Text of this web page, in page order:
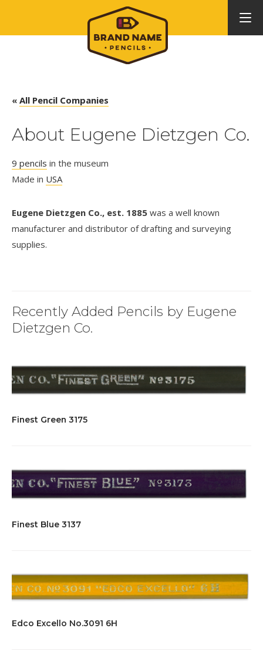
« All Pencil Companies
About Eugene Dietzgen Co.
9 pencils in the museum
Made in USA
Eugene Dietzgen Co., est. 1885 was a well known
manufacturer and distributor of drafting and surveying
supplies.
Recently Added Pencils by Eugene
Dietzgen Co.
Finest Green 3175
Finest Blue 3137
Edco Excello No.3091 6H